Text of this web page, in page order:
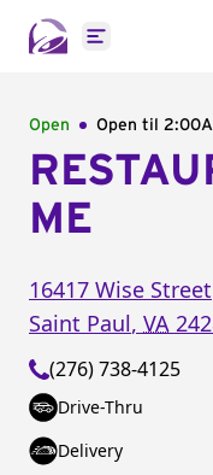
Open main
Open Open til
ME
16417 Wise Street
Saint Paul, VA
(276) 738-4125
Drive-Thru
Delivery